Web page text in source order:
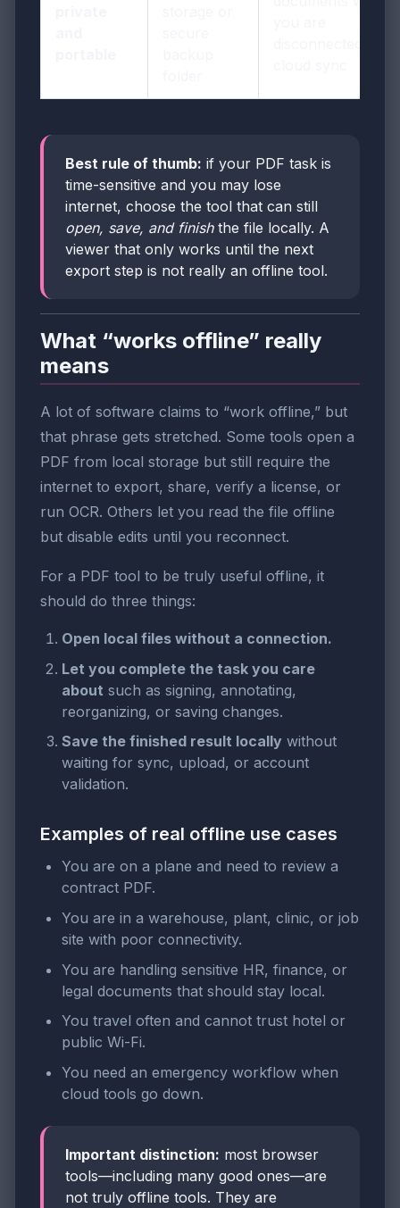
Best rule of thumb: if your PDF task is
time-sensitive and you may lose
internet, choose the tool that can still
open, save, and finishthe file locally. A
viewer that only works until the next
export step is not really an offline tool.
What “works offline” really
means
A lot of software claims to “work offline,” but
that phrase gets stretched. Some tools open a
PDF from local storage but still require the
internet to export, share, verify a license, or
run OCR. Others let you read the file offline
but disable edits until you reconnect.
For a PDF tool to be truly useful offline, it
should do three things:
Open local files without a connection.
Let you complete the task you care
about such as signing, annotating,
reorganizing, or saving changes.
Save the finished result locally without
waiting for sync, upload, or account
validation.
Examples of real offline use cases
You are on a plane and need to review a
contract PDF.
You are in a warehouse, plant, clinic, or job
site with poor connectivity.
You are handling sensitive HR, finance, or
legal documents that should stay local.
You travel often and cannot trust hotel or
public Wi-Fi.
You need an emergency workflow when
cloud tools go down.
Important distinction: most browser
tools—including many good ones—are
not truly offline tools. They are